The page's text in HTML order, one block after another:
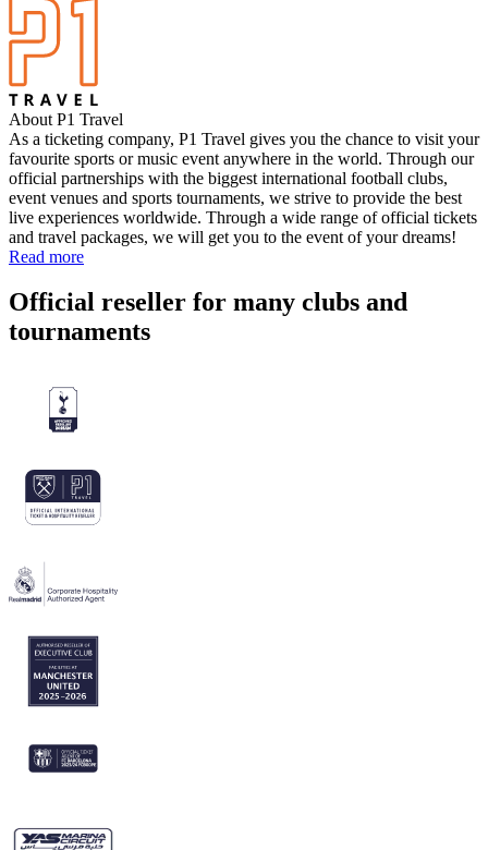
About P1 Travel
As a ticketing company, P1 Travel gives you the chance to visit your
favourite sports or music event anywhere in the world. Through our
official partnerships with the biggest international football clubs,
event venues and sports tournaments, we strive to provide the best
live experiences worldwide. Through a wide range of official tickets
and travel packages, we will get you to the event of your dreams!
Read more
Official reseller for many clubs and
tournaments